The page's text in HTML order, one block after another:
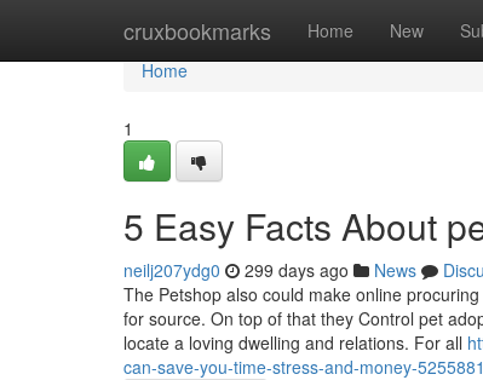
cruxbookmarks Home New
Home
Home
1
5 Easy Facts About
neilj207ydg0 299 days ago News
The Petshop also could make online
for source. On top of that they Control pet
locate a loving dwelling and relations. For all
can-save-you-time-stress-and-money-